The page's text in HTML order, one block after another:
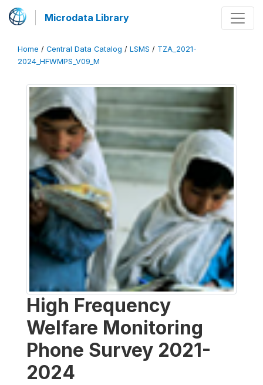
Microdata Library
Home / Central Data Catalog / LSMS / TZA_2021-
2024_HFWMPS_V09_M
High Frequency
Welfare Monitoring
Phone Survey 2021-
2024